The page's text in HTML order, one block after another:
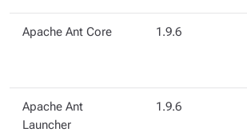
Apache Ant Core 1.9.6
Apache Ant
Launcher
1.9.6